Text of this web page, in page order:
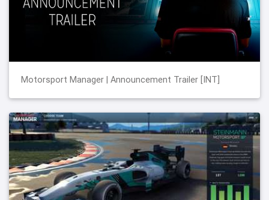
Motorsport Manager | Announcement Trailer [INT]